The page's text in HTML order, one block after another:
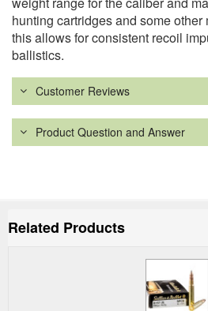
hunting cartridges and some
this allows for consistent recoil
ballistics.
Customer Reviews
Product Question and Answer
Related Products